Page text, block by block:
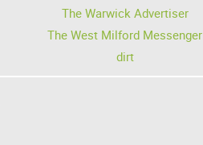
The Warwick Advertiser
The West Milford Messenger
dirt